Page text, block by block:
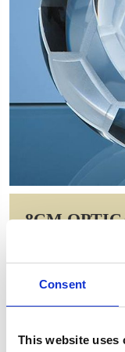
Consent
This website uses
8CM
WAS: £59.66